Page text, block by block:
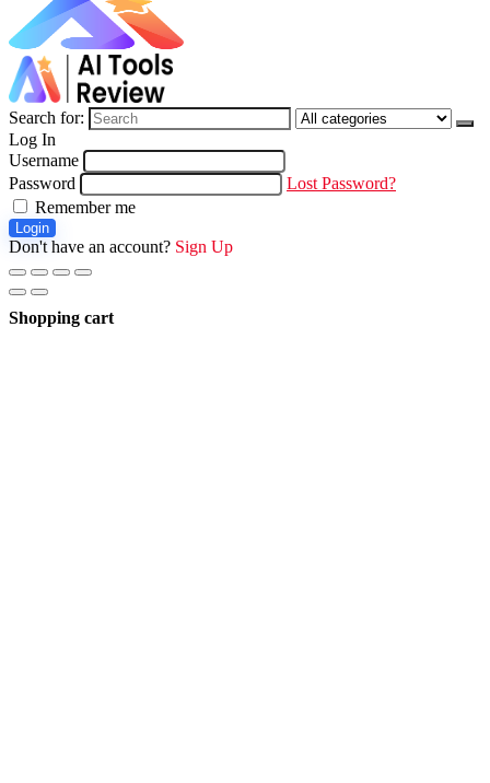
Search for:
Log In
Username
Password
Lost Password?
Remember me
Login
Don't have an account? Sign Up
Shopping cart